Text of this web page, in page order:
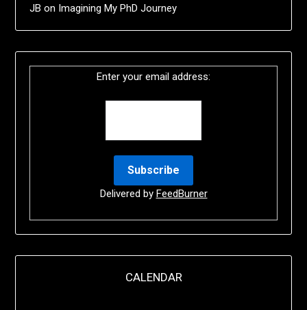
JB on Imagining My PhD Journey
Enter your email address:
Delivered by FeedBurner
CALENDAR